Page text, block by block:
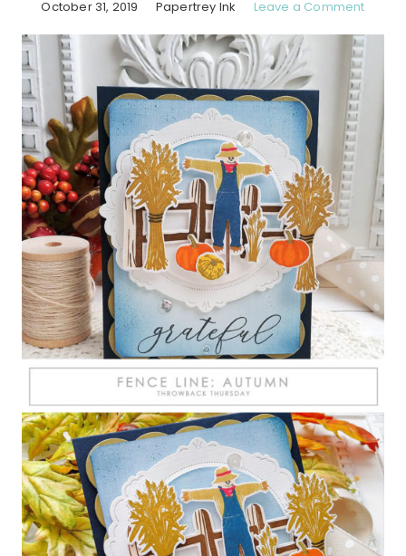
October 31, 2019 Papertrey Ink Leave a Comment